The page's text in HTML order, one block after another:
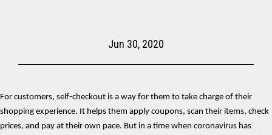
Jun 30, 2020
For customers, self-checkout is a way for them to take charge of their
shopping experience. It helps them apply coupons, scan their items, check
prices, and pay at their own pace. But in a time when coronavirus has